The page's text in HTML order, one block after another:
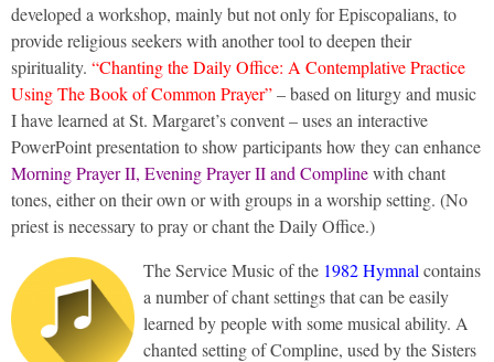
developed a workshop, mainly but not only for Episcopalians, to
provide religious seekers with another tool to deepen their
spirituality. “Chanting the Daily Office: A Contemplative Practice
Using The Book of Common Prayer”– based on liturgy and music
I have learned at St. Margaret’s convent – uses an interactive
PowerPoint presentation to show participants how they can enhance
Morning Prayer II, Evening Prayer II and Complinewith chant
tones, either on their own or with groups in a worship setting. (No
priest is necessary to pray or chant the Daily Office.)
The Service Music of the 1982 Hymnal contains
a number of chant settings that can be easily
learned by people with some musical ability. A
chanted setting of Compline, used by the Sisters